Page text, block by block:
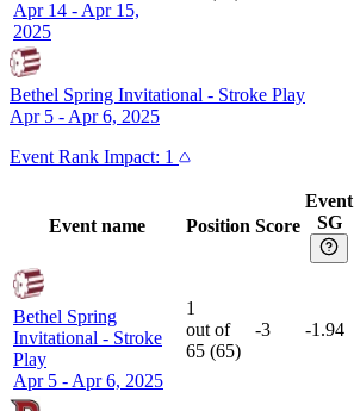
Apr 14 - Apr 15,
2025
Bethel Spring Invitational - Stroke Play
Apr 5 - Apr 6, 2025
Event Rank Impact: 1
Event name Position Score
Event
SG
Bethel Spring
Invitational - Stroke
Play
Apr 5 - Apr 6, 2025
1
out of
65 (65)
-3 -1.94